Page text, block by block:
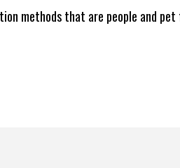
methods that are people and pet